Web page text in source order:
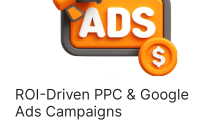
ROI-Driven PPC & Google
Ads Campaigns